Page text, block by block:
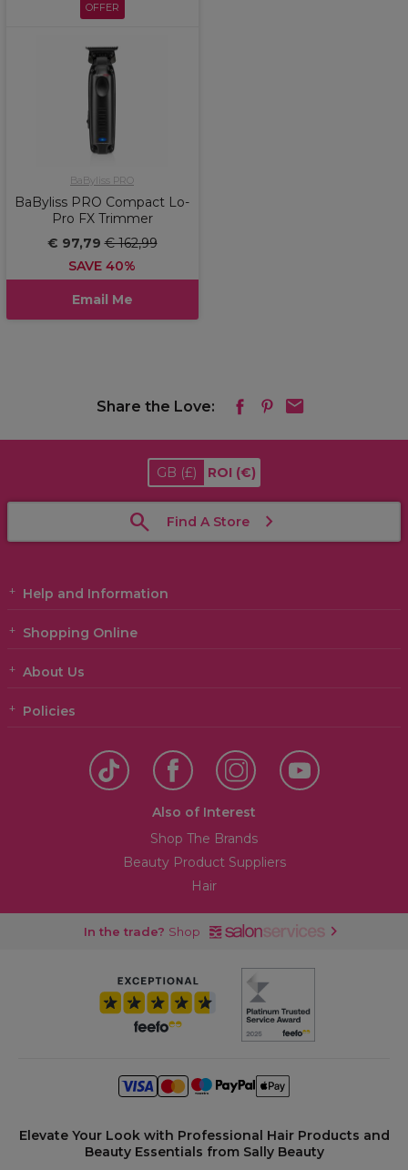
OFFER
BaByliss PRO
BaByliss PRO Compact Lo-
Pro FX Trimmer
€ 97,79€ 162,99
SAVE 40%
Email Me
Share the Love:
GB (£) ROI (€)
Find A Store
Help and Information
Shopping Online
About Us
Policies
Also of Interest
Shop The Brands
Beauty Product Suppliers
Hair
In the trade? Shop
Elevate Your Look with Professional Hair Products and
Beauty Essentials from Sally Beauty